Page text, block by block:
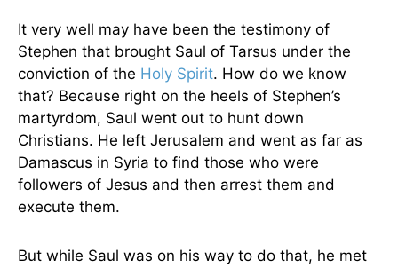
It very well may have been the testimony of
Stephen that brought Saul of Tarsus under the
conviction of the Holy Spirit. How do we know
that? Because right on the heels of Stephen’s
martyrdom, Saul went out to hunt down
Christians. He left Jerusalem and went as far as
Damascus in Syria to find those who were
followers of Jesus and then arrest them and
execute them.
But while Saul was on his way to do that, he met